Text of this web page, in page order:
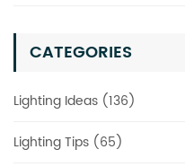
CATEGORIES
Lighting Ideas (136)
Lighting Tips (65)